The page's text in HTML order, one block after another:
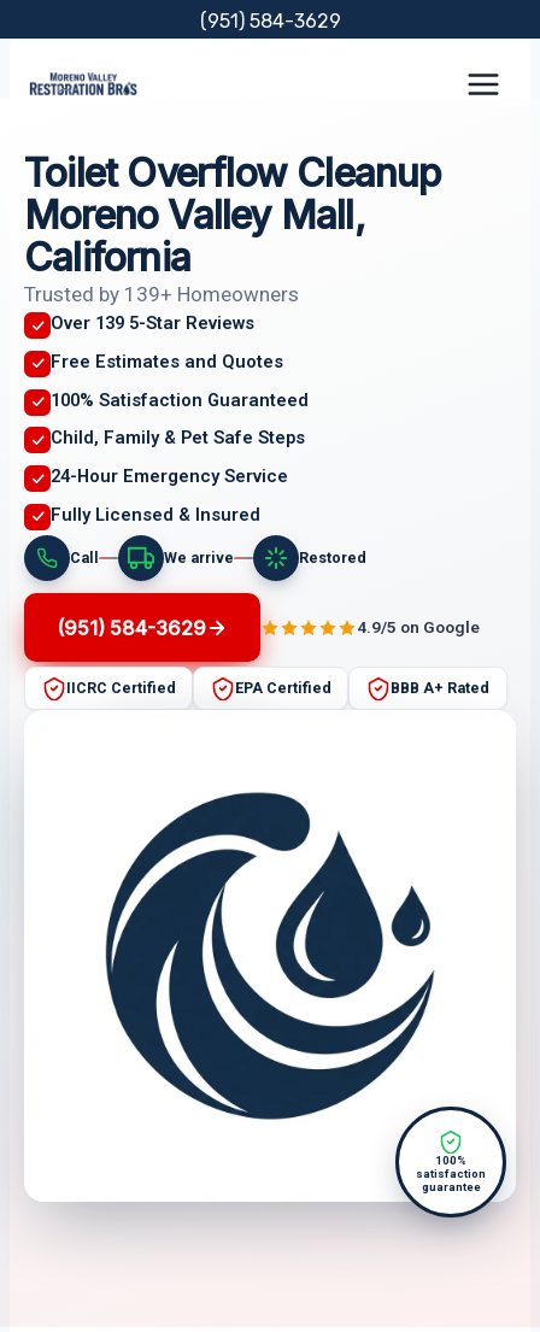
content
(951) 584-3629
Toilet Overflow Cleanup
Moreno Valley Mall,
California
Trusted by 139+ Homeowners
Over 139 5-Star Reviews
Free Estimates and Quotes
100% Satisfaction Guaranteed
Child, Family & Pet Safe Steps
24-Hour Emergency Service
Fully Licensed & Insured
Call We arrive Restored
(951) 584-3629 4.9/5 on Google
IICRC Certified EPA Certified BBB A+ Rated
100%
satisfaction
guarantee